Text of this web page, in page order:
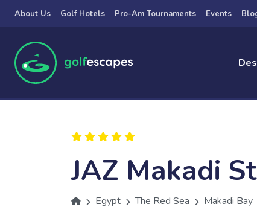
Skip to main content
About Us Golf Hotels Pro-Am Tournaments Events
JAZ Makadi
Egypt The Red Sea Makadi Bay